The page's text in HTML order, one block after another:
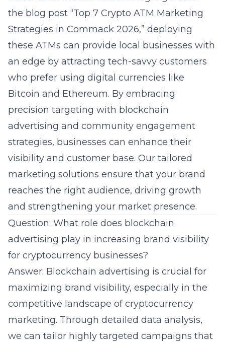
the blog post “Top 7 Crypto ATM Marketing
Strategies in Commack 2026,” deploying
these ATMs can provide local businesses with
an edge by attracting tech-savvy customers
who prefer using digital currencies like
Bitcoin and Ethereum. By embracing
precision targeting with blockchain
advertising and community engagement
strategies, businesses can enhance their
visibility and customer base. Our tailored
marketing solutions ensure that your brand
reaches the right audience, driving growth
and strengthening your market presence.
Question: What role does blockchain
advertising play in increasing brand visibility
for cryptocurrency businesses?
Answer: Blockchain advertising is crucial for
maximizing brand visibility, especially in the
competitive landscape of cryptocurrency
marketing. Through detailed data analysis,
we can tailor highly targeted campaigns that